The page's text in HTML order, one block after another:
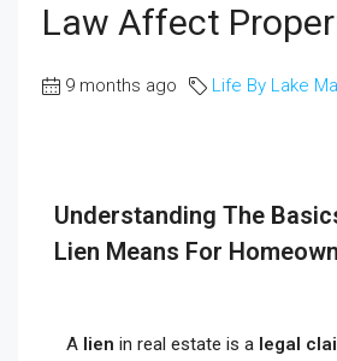
Law Affect
9 months ago Life By Lake
Understanding The
Lien Means For
A lien in real estate is a legal